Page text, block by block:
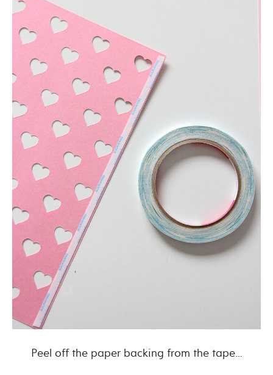
Peel off the paper backing from the tape…